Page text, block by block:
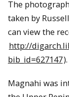
The
taken by
can view the
http://
bib_id=627147).
Magnahi was